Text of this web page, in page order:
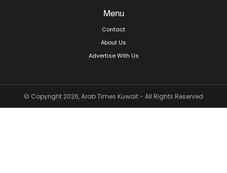
Menu
Contact
About Us
Advertise With Us
© Copyright 2026, Arab Times Kuwait - All Rights Reserved